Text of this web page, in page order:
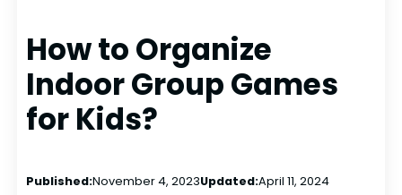
How to Organize
Indoor Group Games
for Kids?
Published:November 4, 2023Updated:April 11, 2024